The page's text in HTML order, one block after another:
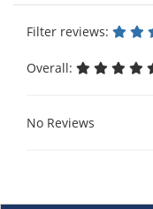
Filter reviews:
Overall:
No Reviews